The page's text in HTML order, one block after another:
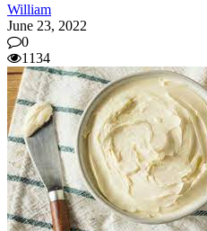
William
June 23, 2022
0
1134